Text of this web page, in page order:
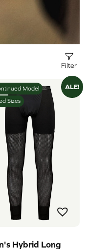
Filter
ALE!
Model
Sizes
Hybrid Long